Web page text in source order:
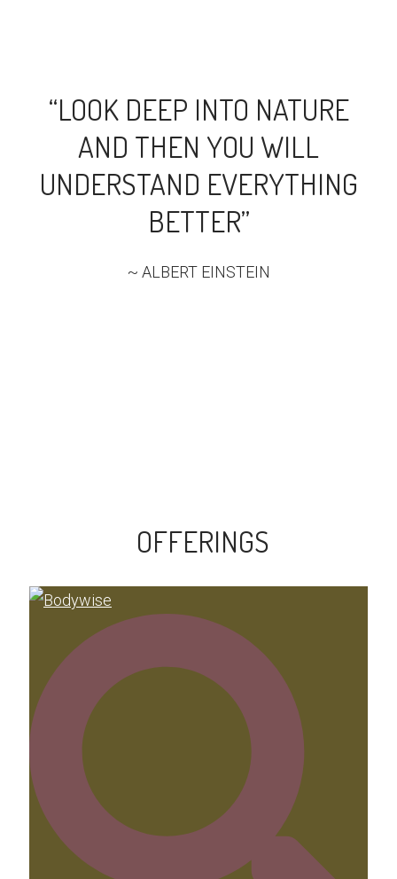
“LOOK DEEP INTO NATURE
AND THEN YOU WILL
UNDERSTAND EVERYTHING
BETTER”
~ ALBERT EINSTEIN​
OFFERINGS